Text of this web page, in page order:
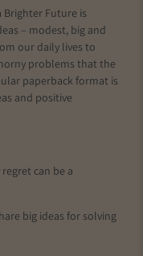
Brighter Future is
– modest, big and
our daily lives to
problems that the
paperback format is
and positive
can be a
big ideas for solving